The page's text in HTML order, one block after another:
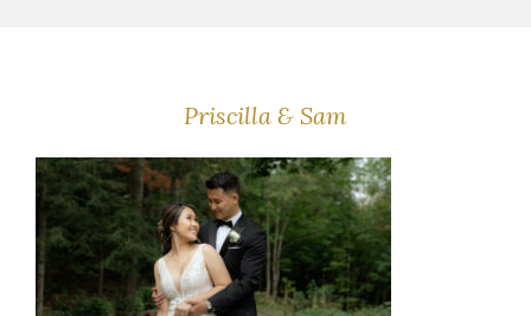
Priscilla & Sam